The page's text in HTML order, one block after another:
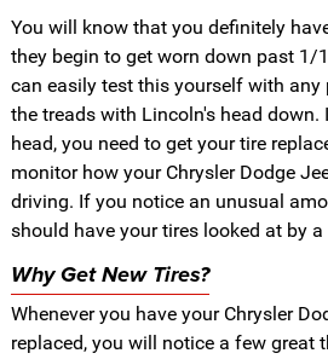
You will know that you definitely
they begin to get worn down past 1/
can easily test this yourself with any
the treads with Lincoln's head down.
head, you need to get your tire
monitor how your Chrysler Dodge
driving. If you notice an unusual
should have your tires looked at by
Why Get New Tires?
Whenever you have your Chrysler
replaced, you will notice a few great